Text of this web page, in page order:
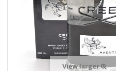
View larger